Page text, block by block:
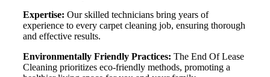
Expertise: Our skilled technicians bring years of
experience to every carpet cleaning job, ensuring thorough
and effective results.
Environmentally Friendly Practices: The End Of Lease
Cleaning prioritizes eco-friendly methods, promoting a